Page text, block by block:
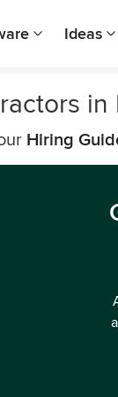
Ideas
in
Hiring